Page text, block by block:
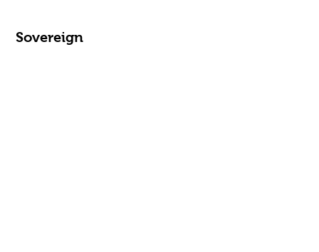
Sovereign